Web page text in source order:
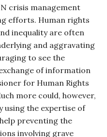
crisis management
efforts. Human rights
inequality are often
and aggravating
to see the
of information
for Human Rights
more could, however,
using the expertise of
preventing the
involving grave